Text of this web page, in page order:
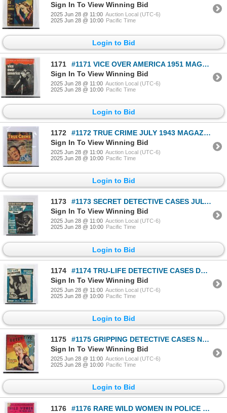
Sign In To View Winning Bid
2025 Jun 28 @ 11:00 Auction Local (UTC-6)
2025 Jun 28 @ 10:00 Pacific Time
Login to Bid
1171
#1171 VICE OVER AMERICA 1951 MAGAZINE UNCENSORED
Sign In To View Winning Bid
2025 Jun 28 @ 11:00 Auction Local (UTC-6)
2025 Jun 28 @ 10:00 Pacific Time
Login to Bid
1172
#1172 TRUE CRIME JULY 1943 MAGAZINE WORLD WAR TWO
Sign In To View Winning Bid
2025 Jun 28 @ 11:00 Auction Local (UTC-6)
2025 Jun 28 @ 10:00 Pacific Time
Login to Bid
1173
#1173 SECRET DETECTIVE CASES JULY 1942 MAGAZINE
Sign In To View Winning Bid
2025 Jun 28 @ 11:00 Auction Local (UTC-6)
2025 Jun 28 @ 10:00 Pacific Time
Login to Bid
1174
#1174 TRU-LIFE DETECTIVE CASES DECEMBER 1945
Sign In To View Winning Bid
2025 Jun 28 @ 11:00 Auction Local (UTC-6)
2025 Jun 28 @ 10:00 Pacific Time
Login to Bid
1175
#1175 GRIPPING DETECTIVE CASES NOVEMBER 1946 MAG
Sign In To View Winning Bid
2025 Jun 28 @ 11:00 Auction Local (UTC-6)
2025 Jun 28 @ 10:00 Pacific Time
Login to Bid
1176
#1176 RARE WILD WOMEN IN POLICE CASES MAGAZINE